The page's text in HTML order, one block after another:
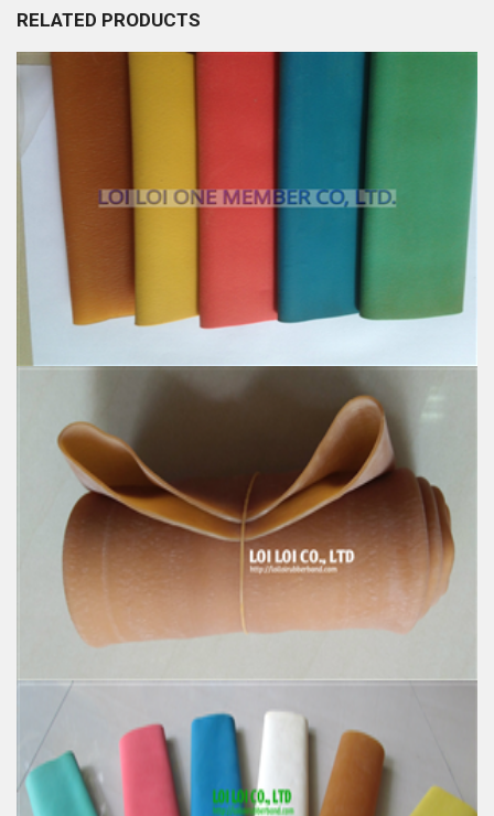
RELATED PRODUCTS
Natural Rubber Tube colorful high quality strong
hose
Feature:
100% Brand New
Size: Diameter 60mm
Color: All available
Material: High-quality Natural rubber
High-temperature resistant, Anti-aging
Usage: Tie money, Food, Hair, Package, Household, Office,
Industrial, and Agriculture etc.
100% Natural rubber High quality Elastic rubber
stretch Tube
Feature: